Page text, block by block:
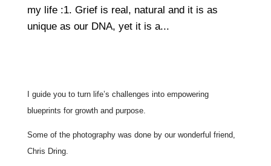
my life :1. Grief is real, natural and it is as
unique as our DNA, yet it is a...
I guide you to turn life’s challenges into empowering
blueprints for growth and purpose.
Some of the photography was done by our wonderful friend,
Chris Dring.